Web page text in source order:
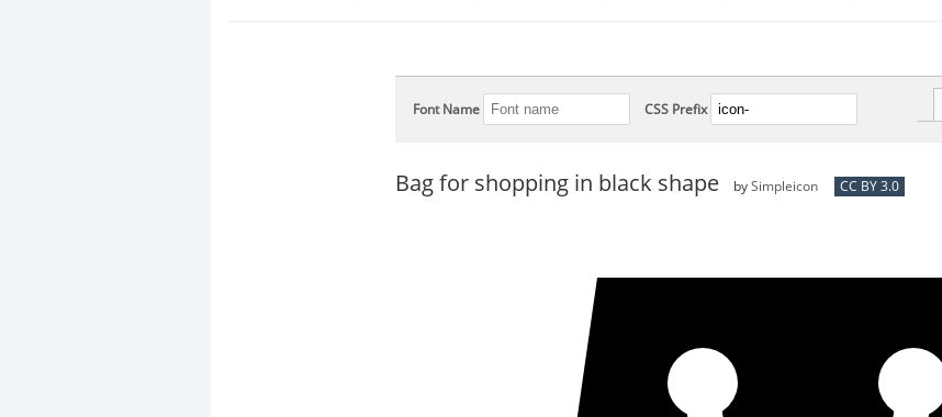
Font Name CSS Prefix
Bag for shopping in black shape by Simpleicon CC BY 3.0